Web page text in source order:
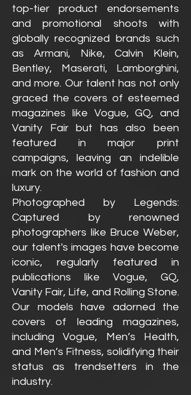
top-tier product endorsements
and promotional shoots with
globally recognized brands such
as Armani, Nike, Calvin Klein,
Bentley, Maserati, Lamborghini,
and more. Our talent has not only
graced the covers of esteemed
magazines like Vogue, GQ, and
Vanity Fair but has also been
featured in major print
campaigns, leaving an indelible
mark on the world of fashion and
luxury.
Photographed by Legends:
Captured by renowned
photographers like Bruce Weber,
our talent's images have become
iconic, regularly featured in
publications like Vogue, GQ,
Vanity Fair, Life, and Rolling Stone.
Our models have adorned the
covers of leading magazines,
including Vogue, Men’s Health,
and Men’s Fitness, solidifying their
status as trendsetters in the
industry.